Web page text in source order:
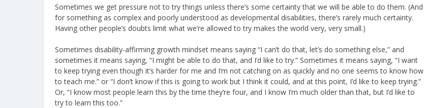
Sometimes we get pressure not to try things unless there’s some certainty that we will be able to do them. (And
for something as complex and poorly understood as developmental disabilities, there’s rarely much certainty.
Having other people’s doubts limit what we’re allowed to try makes the world very, very small.)
Sometimes disability-affirming growth mindset means saying “I can’t do that, let’s do something else,” and
sometimes it means saying, “I might be able to do that, and I’d like to try.” Sometimes it means saying, “I want
to keep trying even though it’s harder for me and I’m not catching on as quickly and no one seems to know how
to teach me.” or “I don’t know if this is going to work but I think it could, and at this point, I’d like to keep trying.”
Or, “I know most people learn this by the time they’re four, and I know I’m much older than that, but I’d like to
try to learn this too.”